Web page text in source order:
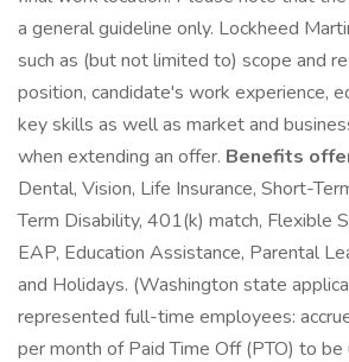
a general guideline only. Lockheed
such as (but not limited to) scope and
position, candidate's work experience,
key skills as well as market and
when extending an offer. Benefits
Dental, Vision, Life Insurance, Short-
Term Disability, 401(k) match, Flexible
EAP, Education Assistance, Parental
and Holidays. (Washington state
represented full-time employees:
per month of Paid Time Off (PTO) to